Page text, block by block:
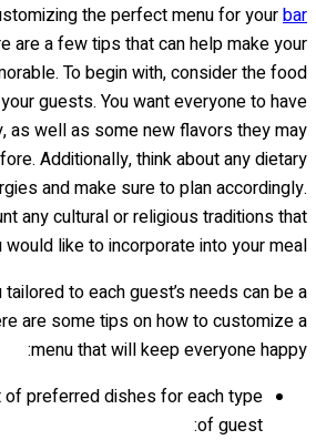
the perfect menu for yourbar
are a few tips that can help make your
To begin with, consider the food
guests. You want everyone to have
as well as some new flavors they may
Additionally, think about any dietary
and make sure to plan accordingly.
any cultural or religious traditions that
would like to incorporate into your meal.
tailored to each guest’s needs can be a
are some tips on how to customize a
menu that will keep everyone happy:
of preferred dishes for each type
of guest: